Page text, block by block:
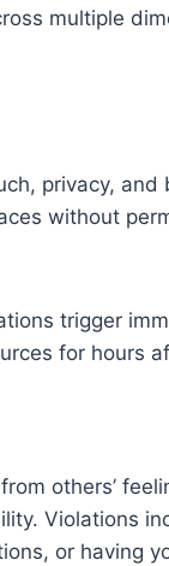
multiple
privacy,
without
trigger
for hours
others’
Violations
or having